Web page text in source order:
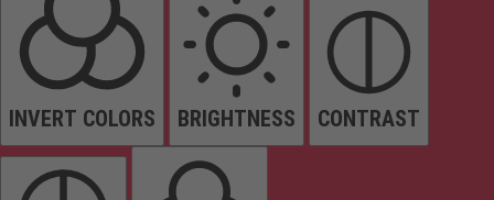
INVERT COLORS BRIGHTNESS CONTRAST